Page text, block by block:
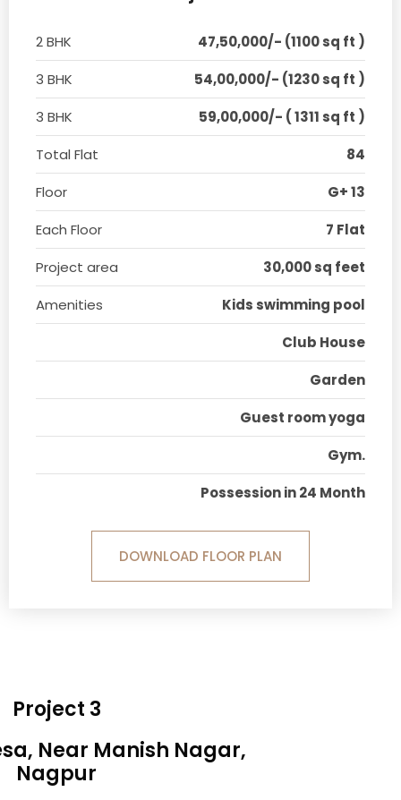
2 BHK
47,50,000/- (1100 sq ft )
3 BHK
54,00,000/- (1230 sq ft )
3 BHK
59,00,000/- ( 1311 sq ft )
Total Flat
84
Floor
G+ 13
Each Floor
7 Flat
Project area
30,000 sq feet
Amenities
Kids swimming pool
Club House
Garden
Guest room yoga
Gym.
Possession in 24 Month
DOWNLOAD FLOOR PLAN
Project 3
Near Manish Nagar,
Nagpur